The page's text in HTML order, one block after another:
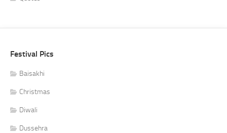
Festival Pics
Baisakhi
Christmas
Diwali
Dussehra